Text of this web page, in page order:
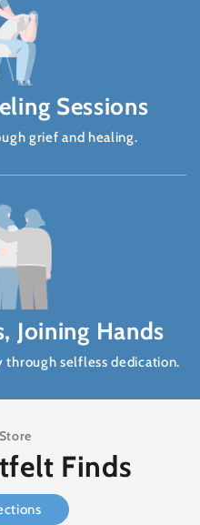
Sessions
grief and healing.
Joining Hands
selfless dedication.
Finds